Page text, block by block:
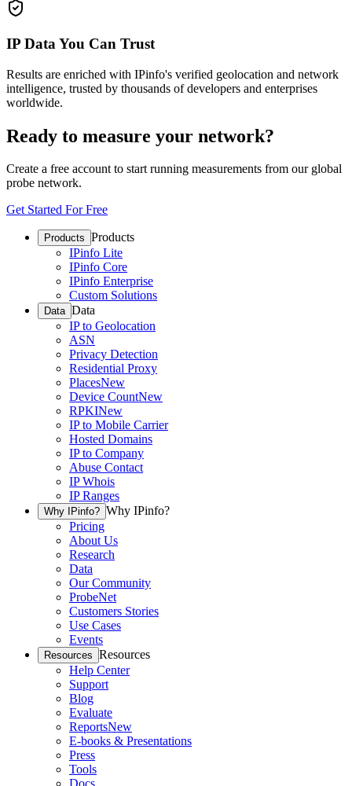
IP Data You Can Trust
Results are enriched with IPinfo's verified geolocation and network
intelligence, trusted by thousands of developers and enterprises
worldwide.
Ready to measure your network?
Create a free account to start running measurements from our global
probe network.
Get Started For Free
Products Products
IPinfo Lite
IPinfo Core
IPinfo Enterprise
Custom Solutions
Data Data
IP to Geolocation
ASN
Privacy Detection
Residential Proxy
PlacesNew
Device CountNew
RPKINew
IP to Mobile Carrier
Hosted Domains
IP to Company
Abuse Contact
IP Whois
IP Ranges
Why IPinfo? Why IPinfo?
Pricing
About Us
Research
Data
Our Community
ProbeNet
Customers Stories
Use Cases
Events
Resources Resources
Help Center
Support
Blog
Evaluate
ReportsNew
E-books & Presentations
Press
Tools